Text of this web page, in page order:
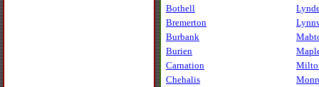
Bothell
Bremerton
Burbank
Burien
Carnation
Chehalis